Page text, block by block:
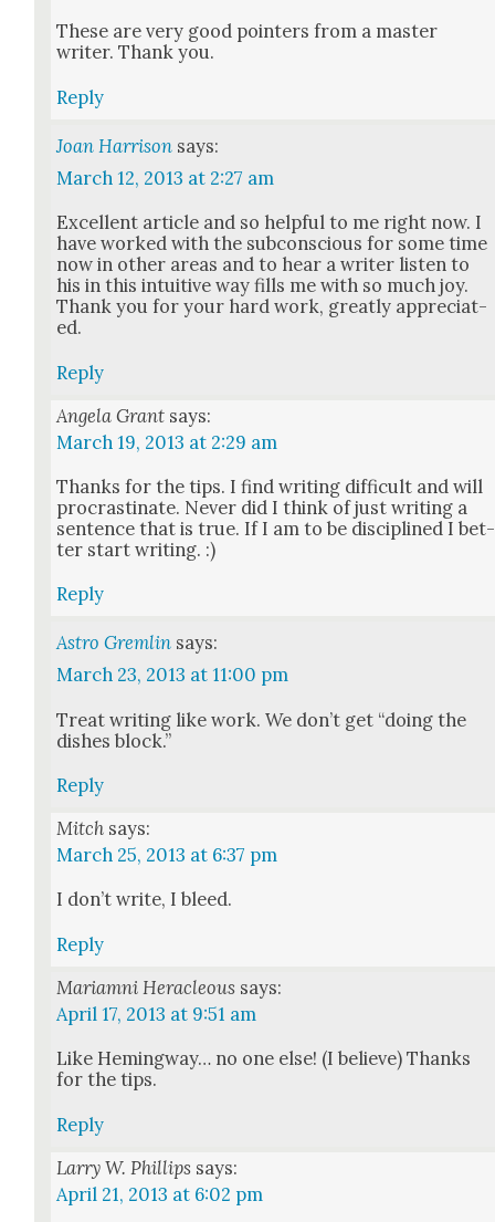
These are very good point­ers from a mas­ter
writer. Thank you.
Reply
Joan Harrison says:
March 12, 2013 at 2:27 am
Excel­lent arti­cle and so help­ful to me right now. I
have worked with the sub­con­scious for some time
now in oth­er areas and to hear a writer lis­ten to
his in this intu­itive way fills me with so much joy.
Thank you for your hard work, great­ly appre­ci­at­
ed.
Reply
Angela Grant says:
March 19, 2013 at 2:29 am
Thanks for the tips. I find writ­ing dif­fi­cult and will
pro­cras­ti­nate. Nev­er did I think of just writ­ing a
sen­tence that is true. If I am to be dis­ci­plined I bet­
ter start writ­ing. :)
Reply
Astro Gremlin says:
March 23, 2013 at 11:00 pm
Treat writ­ing like work. We don’t get “doing the
dish­es block.”
Reply
Mitch says:
March 25, 2013 at 6:37 pm
I don’t write, I bleed.
Reply
Mariamni Heracleous says:
April 17, 2013 at 9:51 am
Like Hem­ing­way… no one else! (I believe) Thanks
for the tips.
Reply
Larry W. Phillips says:
April 21, 2013 at 6:02 pm